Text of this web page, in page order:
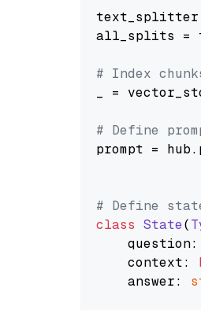
text_splitter
all_splits =
# Index
_ =
# Define
prompt =
# Define
class State(
    question:
    context:
    answer: